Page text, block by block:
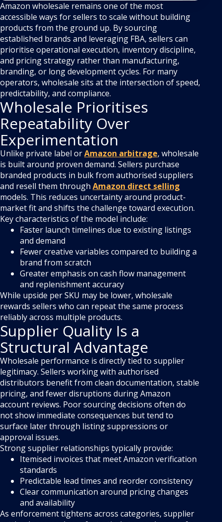
Amazon wholesale remains one of the most
accessible ways for sellers to scale without building
products from the ground up. By sourcing
established brands and leveraging FBA, sellers can
prioritise operational execution, inventory discipline,
and pricing strategy rather than manufacturing,
branding, or long development cycles. For many
operators, wholesale sits at the intersection of speed,
predictability, and compliance.
Wholesale Prioritises
Repeatability Over
Experimentation
Unlike private label orAmazon arbitrage, wholesale
is built around proven demand. Sellers purchase
branded products in bulk from authorised suppliers
and resell them through Amazon direct selling
models. This reduces uncertainty around product-
market fit and shifts the challenge toward execution.
Key characteristics of the model include:
Faster launch timelines due to existing listings
and demand
Fewer creative variables compared to building a
brand from scratch
Greater emphasis on cash flow management
and replenishment accuracy
While upside per SKU may be lower, wholesale
rewards sellers who can repeat the same process
reliably across multiple products.
Supplier Quality Is a
Structural Advantage
Wholesale performance is directly tied to supplier
legitimacy. Sellers working with authorised
distributors benefit from clean documentation, stable
pricing, and fewer disruptions during Amazon
account reviews. Poor sourcing decisions often do
not show immediate consequences but tend to
surface later through listing suppressions or
approval issues.
Strong supplier relationships typically provide:
Itemised invoices that meet Amazon verification
standards
Predictable lead times and reorder consistency
Clear communication around pricing changes
and availability
As enforcement tightens across categories, supplier